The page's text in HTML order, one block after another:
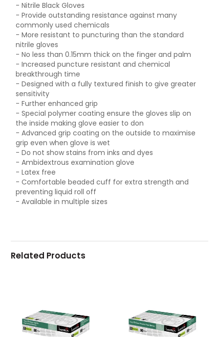
- Nitrile Black Gloves
- Provide outstanding resistance against many
commonly used chemicals
- More resistant to puncturing than the standard
nitrile gloves
- No less than 0.15mm thick on the finger and palm
- Increased puncture resistant and chemical
breakthrough time
- Designed with a fully textured finish to give greater
sensitivity
- Further enhanced grip
- Special polymer coating ensure the gloves slip on
the inside making glove easier to don
- Advanced grip coating on the outside to maximise
grip even when glove is wet
- Do not show stains from inks and dyes
- Ambidextrous examination glove
- Latex free
- Comfortable beaded cuff for extra strength and
preventing liquid roll off
- Available in multiple sizes
Related Products